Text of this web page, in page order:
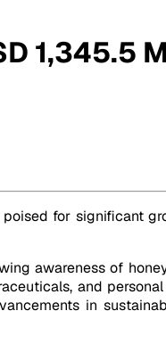
1,345.5
for significant
awareness of
and
in